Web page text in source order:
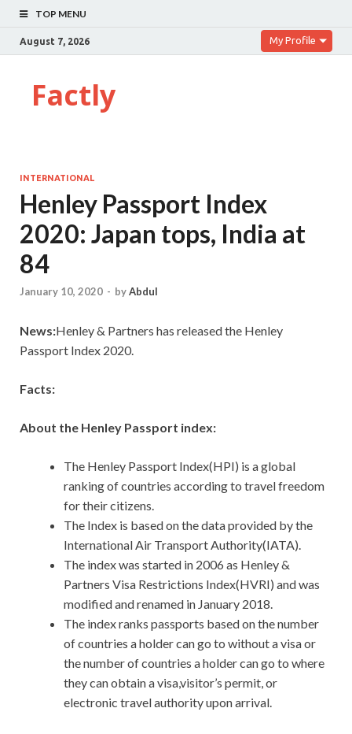
TOP MENU
August 7, 2026 My Profile
Factly
INTERNATIONAL
Henley Passport Index
2020: Japan tops, India at
84
January 10, 2020 - byAbdul
News:Henley & Partners has released the Henley
Passport Index 2020.
Facts:
About the Henley Passport index:
The Henley Passport Index(HPI) is a global
ranking of countries according to travel freedom
for their citizens.
The Index is based on the data provided by the
International Air Transport Authority(IATA).
The index was started in 2006 as Henley &
Partners Visa Restrictions Index(HVRI) and was
modified and renamed in January 2018.
The index ranks passports based on the number
of countries a holder can go to without a visa or
the number of countries a holder can go to where
they can obtain a visa,visitor’s permit, or
electronic travel authority upon arrival.